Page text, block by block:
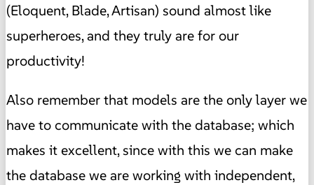
(Eloquent, Blade, Artisan) sound almost like
superheroes, and they truly are for our
productivity!
Also remember that models are the only layer we
have to communicate with the database; which
makes it excellent, since with this we can make
the database we are working with independent,